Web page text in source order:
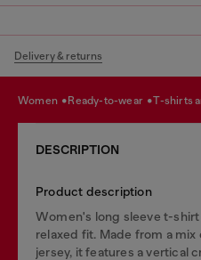
Delivery & returns
women ready-to-wear t-shirts
DESCRIPTION
Product description
Women's long sleeve t-
relaxed fit. Made from a
jersey, it features a vertical